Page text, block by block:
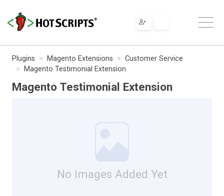
Plugins Magento Extensions
Customer Service
Magento Testimonial Extension
Magento Testimonial Extension
No Images Added Yet